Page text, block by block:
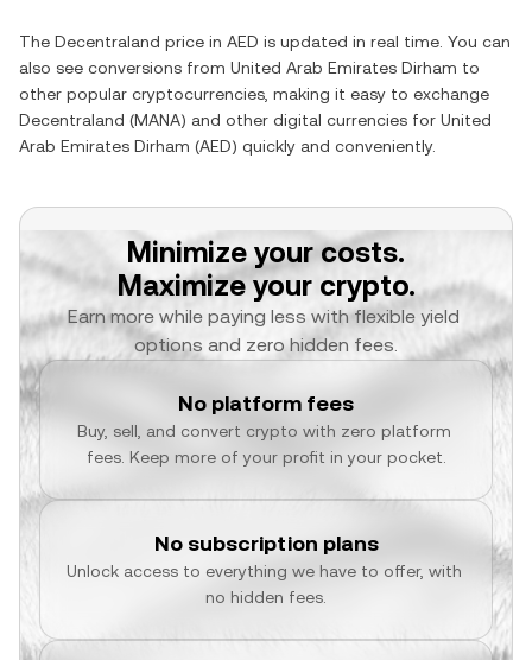
The Decentraland price in AED is updated in real time. You can
also see conversions from United Arab Emirates Dirham to
other popular cryptocurrencies, making it easy to exchange
Decentraland (MANA) and other digital currencies for United
Arab Emirates Dirham (AED) quickly and conveniently.
Minimize your costs.
Maximize your crypto.
Earn more while paying less with flexible yield
options and zero hidden fees.
No platform fees
Buy, sell, and convert crypto with zero platform
fees. Keep more of your profit in your pocket.
No subscription plans
Unlock access to everything we have to offer, with
no hidden fees.